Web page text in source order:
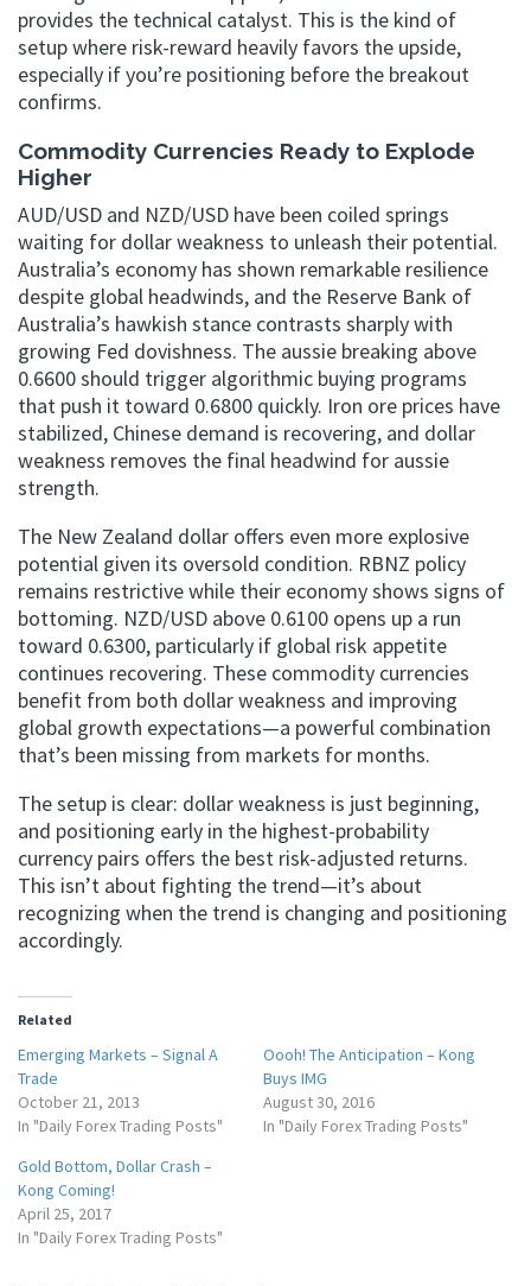
provides the technical catalyst. This is the kind of
setup where risk-reward heavily favors the upside,
especially if you’re positioning before the breakout
confirms.
Commodity Currencies Ready to Explode
Higher
AUD/USD and NZD/USD have been coiled springs
waiting for dollar weakness to unleash their potential.
Australia’s economy has shown remarkable resilience
despite global headwinds, and the Reserve Bank of
Australia’s hawkish stance contrasts sharply with
growing Fed dovishness. The aussie breaking above
0.6600 should trigger algorithmic buying programs
that push it toward 0.6800 quickly. Iron ore prices have
stabilized, Chinese demand is recovering, and dollar
weakness removes the final headwind for aussie
strength.
The New Zealand dollar offers even more explosive
potential given its oversold condition. RBNZ policy
remains restrictive while their economy shows signs of
bottoming. NZD/USD above 0.6100 opens up a run
toward 0.6300, particularly if global risk appetite
continues recovering. These commodity currencies
benefit from both dollar weakness and improving
global growth expectations—a powerful combination
that’s been missing from markets for months.
The setup is clear: dollar weakness is just beginning,
and positioning early in the highest-probability
currency pairs offers the best risk-adjusted returns.
This isn’t about fighting the trend—it’s about
recognizing when the trend is changing and positioning
accordingly.
Related
Emerging Markets – Signal A
Trade
October 21, 2013
In "Daily Forex Trading Posts"
Oooh! The Anticipation – Kong
Buys IMG
August 30, 2016
In "Daily Forex Trading Posts"
Gold Bottom, Dollar Crash –
Kong Coming!
April 25, 2017
In "Daily Forex Trading Posts"